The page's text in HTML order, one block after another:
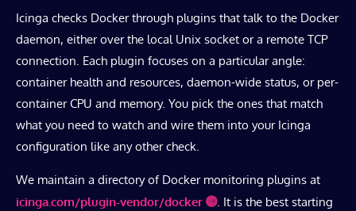
Icinga checks Docker through plugins that talk to the Docker
daemon, either over the local Unix socket or a remote TCP
connection. Each plugin focuses on a particular angle:
container health and resources, daemon-wide status, or per-
container CPU and memory. You pick the ones that match
what you need to watch and wire them into your Icinga
configuration like any other check.
We maintain a directory of Docker monitoring plugins at
icinga.com/plugin-vendor/docker
. It is the best starting